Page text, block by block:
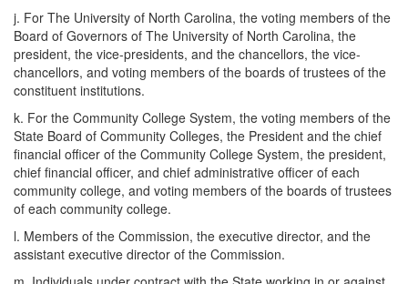
j. For The University of North Carolina, the voting members of the
Board of Governors of The University of North Carolina, the
president, the vice-presidents, and the chancellors, the vice-
chancellors, and voting members of the boards of trustees of the
constituent institutions.
k. For the Community College System, the voting members of the
State Board of Community Colleges, the President and the chief
financial officer of the Community College System, the president,
chief financial officer, and chief administrative officer of each
community college, and voting members of the boards of trustees
of each community college.
l. Members of the Commission, the executive director, and the
assistant executive director of the Commission.